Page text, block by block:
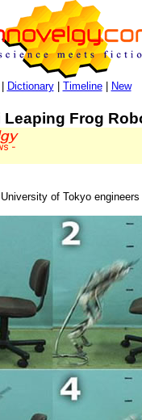
Dictionary| Timeline| New
Leaping Frog
of Tokyo